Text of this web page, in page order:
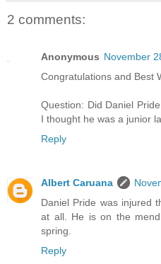
2 comments:
Anonymous November
Congratulations and Best
Question: Did Daniel
I thought he was a junior
Reply
Albert Caruana
Daniel Pride was injured
at all. He is on the
spring.
Reply